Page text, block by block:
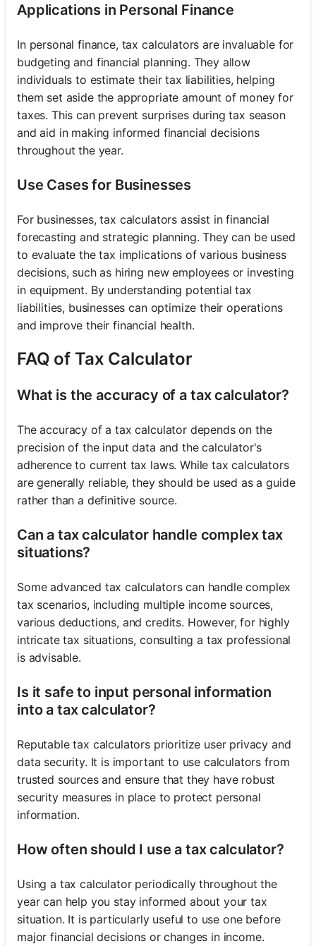
Applications in Personal Finance
In personal finance, tax calculators are invaluable for
budgeting and financial planning. They allow
individuals to estimate their tax liabilities, helping
them set aside the appropriate amount of money for
taxes. This can prevent surprises during tax season
and aid in making informed financial decisions
throughout the year.
Use Cases for Businesses
For businesses, tax calculators assist in financial
forecasting and strategic planning. They can be used
to evaluate the tax implications of various business
decisions, such as hiring new employees or investing
in equipment. By understanding potential tax
liabilities, businesses can optimize their operations
and improve their financial health.
FAQ of Tax Calculator
What is the accuracy of a tax calculator?
The accuracy of a tax calculator depends on the
precision of the input data and the calculator's
adherence to current tax laws. While tax calculators
are generally reliable, they should be used as a guide
rather than a definitive source.
Can a tax calculator handle complex tax
situations?
Some advanced tax calculators can handle complex
tax scenarios, including multiple income sources,
various deductions, and credits. However, for highly
intricate tax situations, consulting a tax professional
is advisable.
Is it safe to input personal information
into a tax calculator?
Reputable tax calculators prioritize user privacy and
data security. It is important to use calculators from
trusted sources and ensure that they have robust
security measures in place to protect personal
information.
How often should I use a tax calculator?
Using a tax calculator periodically throughout the
year can help you stay informed about your tax
situation. It is particularly useful to use one before
major financial decisions or changes in income.